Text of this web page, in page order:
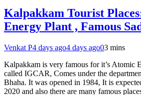
Kalpakkam Tourist
Energy Plant , Famous
Venkat P4 days ago4 days ago03 mins
Kalpakkam is very famous for it’s Atomic
called IGCAR, Comes under the
Bhaha. It was opened in 1984, It is
2020 and also there are many famous